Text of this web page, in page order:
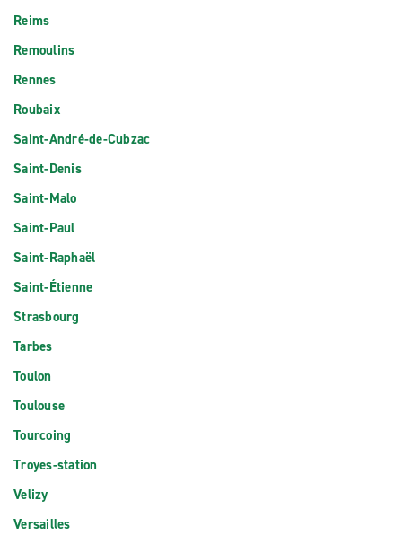
Reims
Remoulins
Rennes
Roubaix
Saint-André-de-Cubzac
Saint-Denis
Saint-Malo
Saint-Paul
Saint-Raphaël
Saint-Étienne
Strasbourg
Tarbes
Toulon
Toulouse
Tourcoing
Troyes-station
Velizy
Versailles